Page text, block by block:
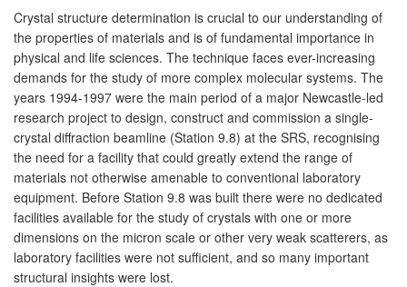
Crystal structure determination is crucial to our understanding of
the properties of materials and is of fundamental importance in
physical and life sciences. The technique faces ever-increasing
demands for the study of more complex molecular systems. The
years 1994-1997 were the main period of a major Newcastle-led
research project to design, construct and commission a single-
crystal diffraction beamline (Station 9.8) at the SRS, recognising
the need for a facility that could greatly extend the range of
materials not otherwise amenable to conventional laboratory
equipment. Before Station 9.8 was built there were no dedicated
facilities available for the study of crystals with one or more
dimensions on the micron scale or other very weak scatterers, as
laboratory facilities were not sufficient, and so many important
structural insights were lost.